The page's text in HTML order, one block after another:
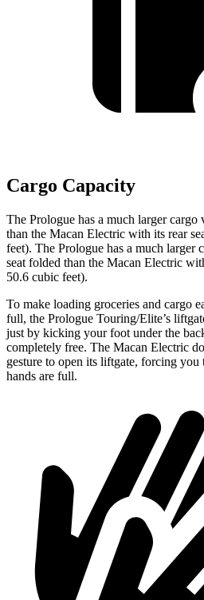
Cargo Capacity
The Prologue has a much larger cargo
than the Macan Electric with its rear
feet). The Prologue has a much larger
seat folded than the Macan Electric
50.6 cubic feet).
To make loading groceries and cargo
full, the Prologue Touring/Elite’s
just by kicking your foot under the
completely free. The Macan Electric
gesture to open its liftgate, forcing
hands are full.